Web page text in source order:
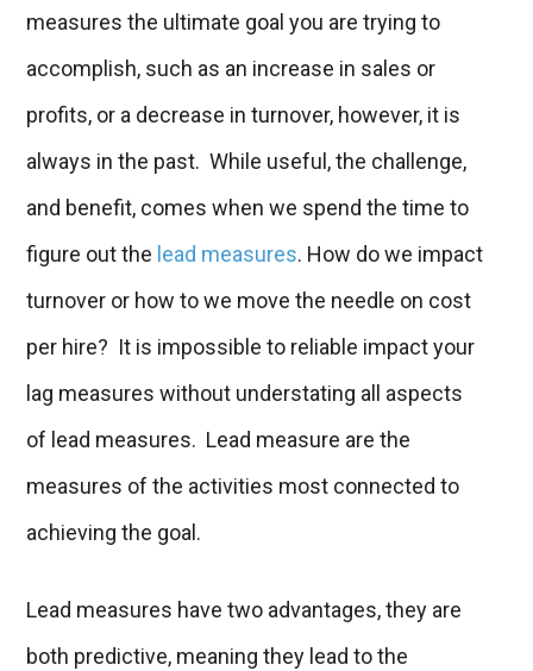
measures the ultimate goal you are trying to
accomplish, such as an increase in sales or
profits, or a decrease in turnover, however, it is
always in the past. While useful, the challenge,
and benefit, comes when we spend the time to
figure out the lead measures. How do we impact
turnover or how to we move the needle on cost
per hire? It is impossible to reliable impact your
lag measures without understating all aspects
of lead measures. Lead measure are the
measures of the activities most connected to
achieving the goal.
Lead measures have two advantages, they are
both predictive, meaning they lead to the